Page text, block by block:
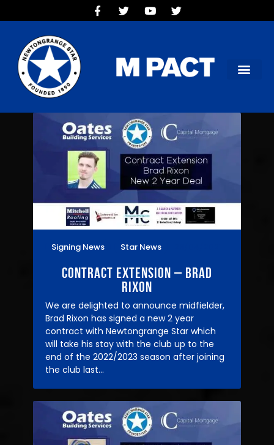
TEAMS
OUR CLUB
NEW VICTORIA PARK
SOCIAL CLUB
COMMERCIAL
CONTACT US
Signing News Star News
Contract Extension – Brad
Rixon
We are delighted to announce midfielder,
Brad Rixon has signed a new 2 year
contract with Newtongrange Star which
will take his stay with the club up to the
end of the 2022/2023 season after joining
the club last…